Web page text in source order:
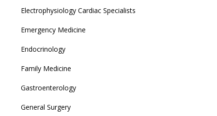
Electrophysiology Cardiac Specialists
Emergency Medicine
Endocrinology
Family Medicine
Gastroenterology
General Surgery